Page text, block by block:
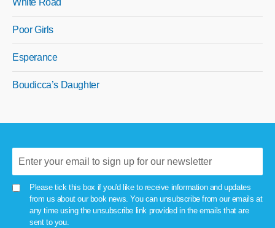
White Road
Poor Girls
Esperance
Boudicca’s Daughter
Please tick this box if you'd like to receive information and updates
from us about our book news. You can unsubscribe from our emails at
any time using the unsubscribe link provided in the emails that are
sent to you.